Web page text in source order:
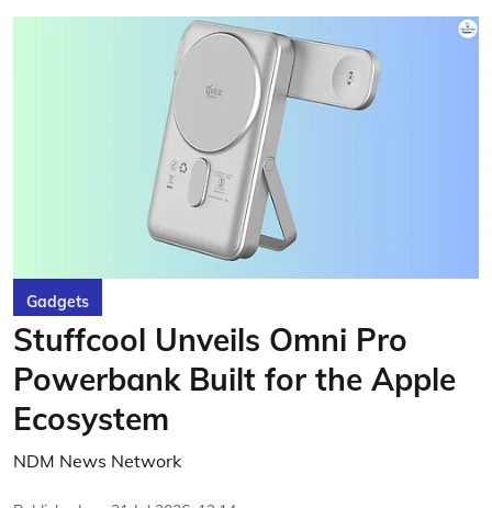
Gadgets
Stuffcool Unveils Omni Pro
Powerbank Built for the Apple
Ecosystem
NDM News Network